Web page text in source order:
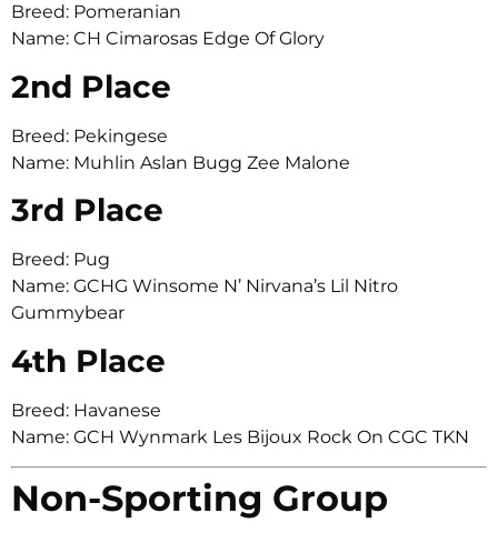
Breed: Pomeranian
Name: CH Cimarosas Edge Of Glory
2nd Place
Breed: Pekingese
Name: Muhlin Aslan Bugg Zee Malone
3rd Place
Breed: Pug
Name: GCHG Winsome N’ Nirvana’s Lil Nitro
Gummybear
4th Place
Breed: Havanese
Name: GCH Wynmark Les Bijoux Rock On CGC TKN
Non-Sporting Group